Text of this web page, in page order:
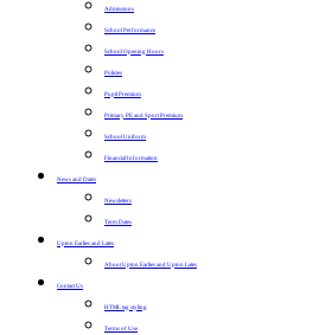
Admissions
School Performance
School Opening Hours
Policies
Pupil Premium
Primary PE and Sport Premium
School Uniform
Financial Information
News and Dates
Newsletters
Term Dates
Upton Earlies and Lates
About Upton Earlies and Upton Lates
Contact Us
HTML tag styling
Terms of Use